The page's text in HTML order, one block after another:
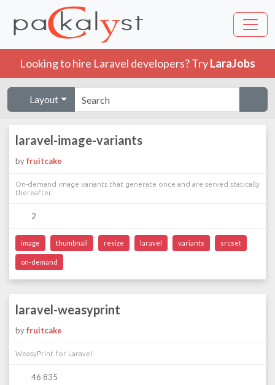
Looking to hire Laravel developers? TryLaraJobs
Layout
laravel-image-variants
byfruitcake
On-demand image variants that generate once and are served statically
thereafter.
2
image thumbnail resize laravel variants srcset
on-demand
laravel-weasyprint
byfruitcake
WeasyPrint for Laravel
46 835